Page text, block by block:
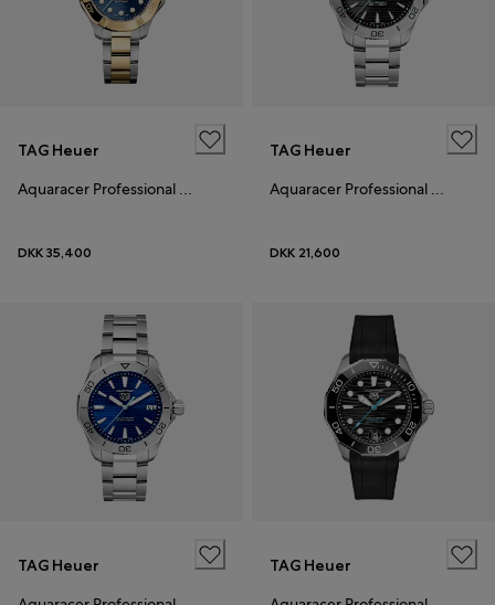
TAG Heuer
DKK 35,400
TAG Heuer
DKK 21,600
TAG Heuer
TAG Heuer